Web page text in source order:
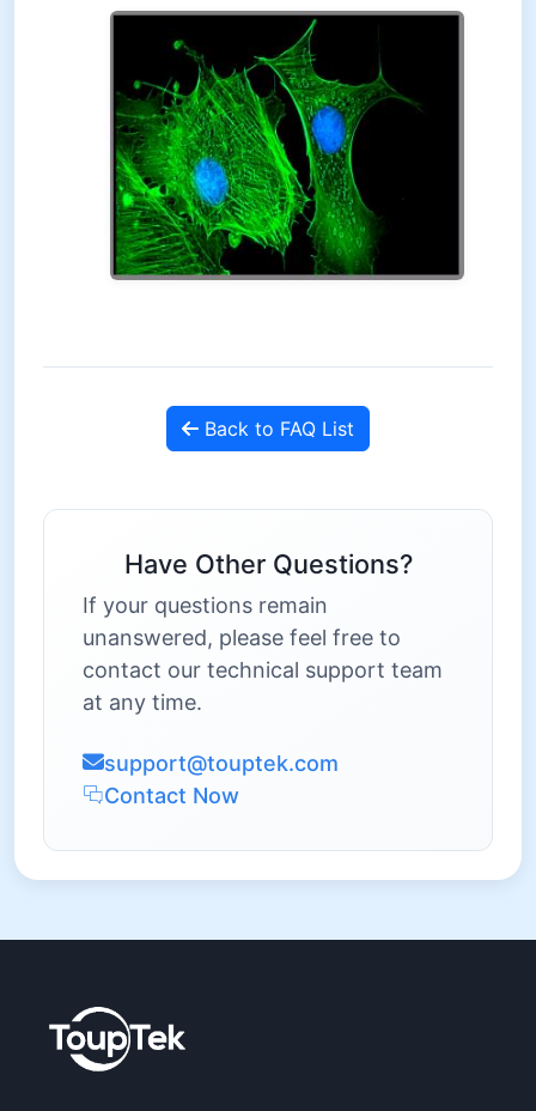
Back to FAQ List
Have Other Questions?
If your questions remain
unanswered, please feel free to
contact our technical support team
at any time.
support@touptek.com
Contact Now